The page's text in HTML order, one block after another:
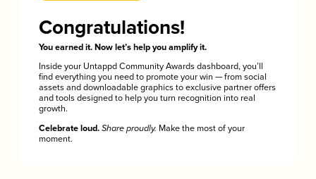
Congratulations!
You earned it. Now let’s help you amplify it.
Inside your Untappd Community Awards dashboard, you’ll
find everything you need to promote your win — from social
assets and downloadable graphics to exclusive partner offers
and tools designed to help you turn recognition into real
growth.
Celebrate loud. Share proudly. Make the most of your
moment.